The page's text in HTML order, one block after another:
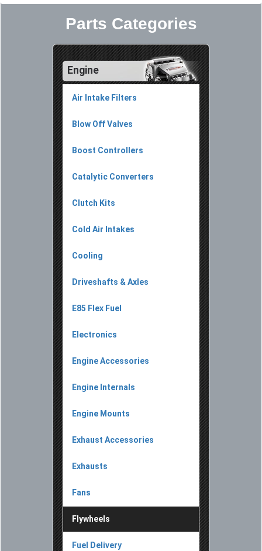
Parts Categories
Engine
Air Intake Filters
Blow Off Valves
Boost Controllers
Catalytic Converters
Clutch Kits
Cold Air Intakes
Cooling
Driveshafts & Axles
E85 Flex Fuel
Electronics
Engine Accessories
Engine Internals
Engine Mounts
Exhaust Accessories
Exhausts
Fans
Flywheels
Fuel Delivery